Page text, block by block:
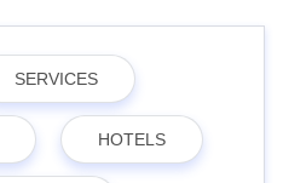
SERVICES
HOTELS